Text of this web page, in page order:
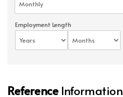
Employment Length
ReferenceInformation